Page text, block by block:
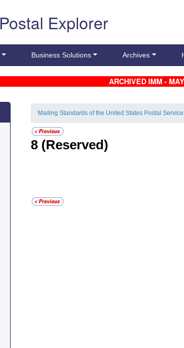
Postal Explorer
Business Solutions Archives
ARCHIVED IMM -
Mailing Standards of the United States Postal
8 (Reserved)